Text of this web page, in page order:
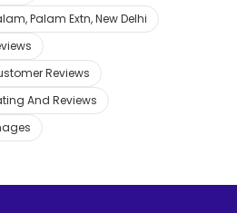
Palam Extn, New Delhi
Reviews
And Reviews